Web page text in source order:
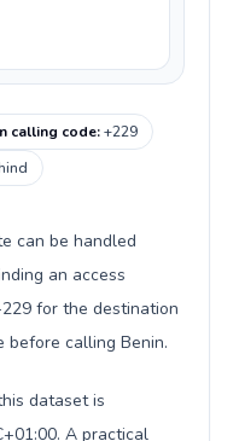
calling code:+229
can be handled
an access
for the destination
before calling Benin.
dataset is
A practical